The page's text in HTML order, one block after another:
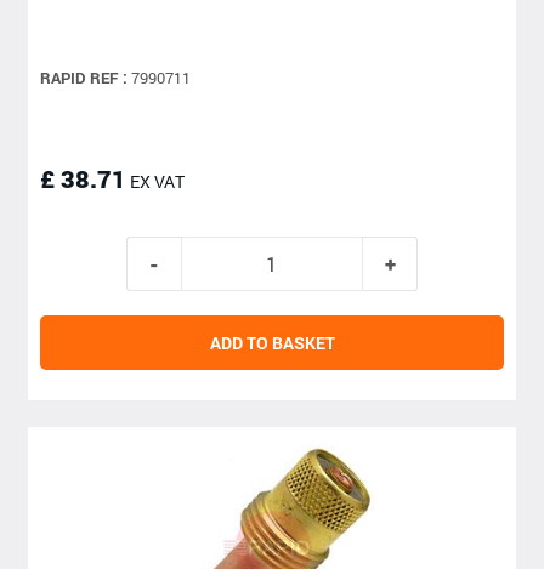
RAPID REF : 7990711
£ 38.71 EX VAT
ADD TO BASKET